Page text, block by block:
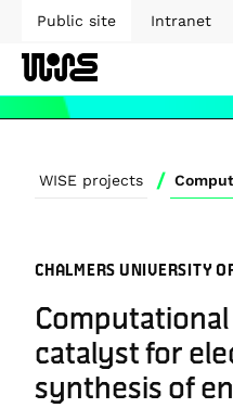
Public site Intranet
WISE projects /
CHALMERS UNIVERSITY
catalyst for
synthesis of